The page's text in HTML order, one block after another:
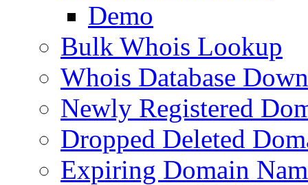
Demo
Bulk Whois Lookup
Whois Database
Newly Registered
Dropped Deleted
Expiring Domain